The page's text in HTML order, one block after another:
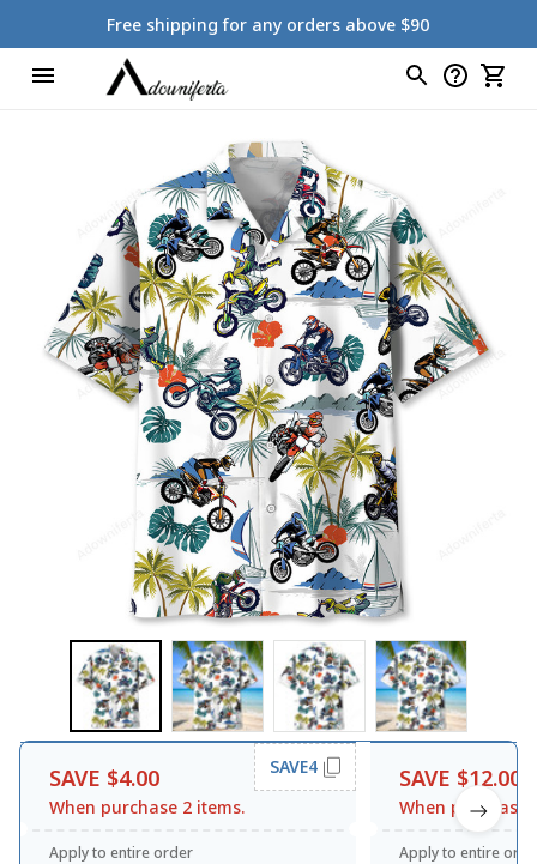
Free shipping for any orders above $90
SAVE $4.00
When purchase 2 items.
SAVE4
Apply to entire order
SAVE $12.00
When purchase
Apply to entire